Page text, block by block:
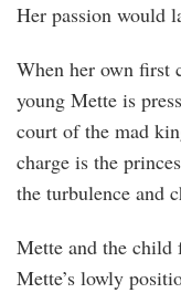
Her passion would
When her own
young Mette is
court of the mad
charge is the
the turbulence and
Mette and the child
Mette’s lowly